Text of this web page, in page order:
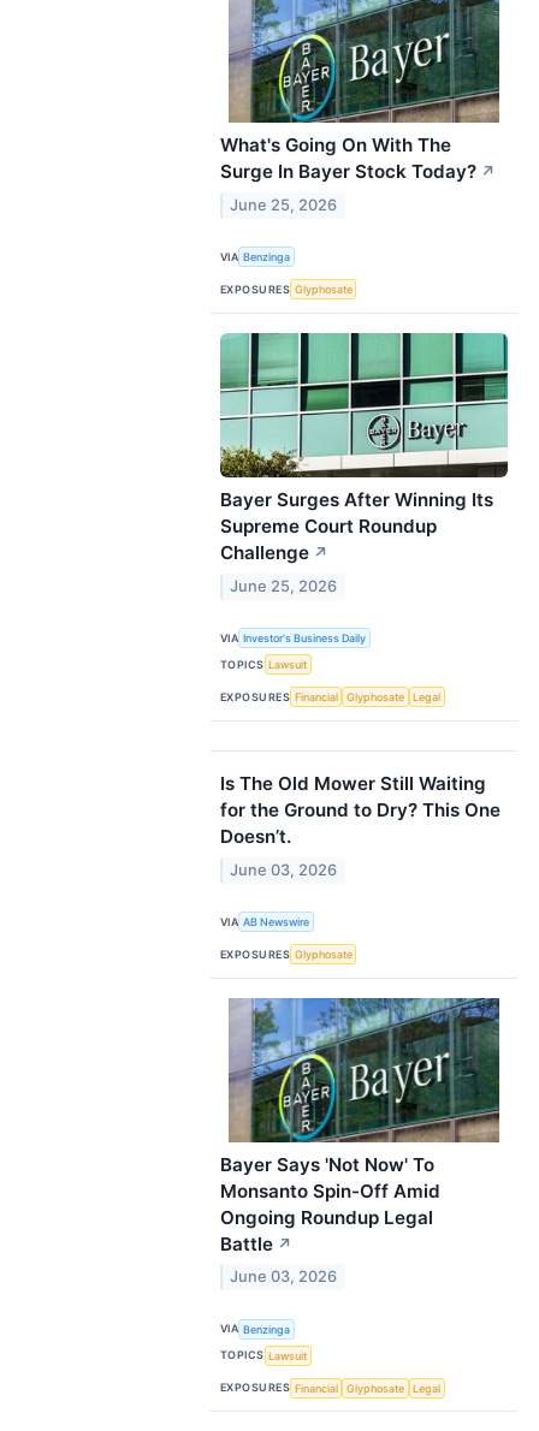
What's Going On With The
Surge In Bayer Stock Today? ↗
June 25, 2026
VIA Benzinga
EXPOSURES Glyphosate
Bayer Surges After Winning Its
Supreme Court Roundup
Challenge ↗
June 25, 2026
VIA Investor's Business Daily
TOPICS Lawsuit
EXPOSURES Financial Glyphosate Legal
Is The Old Mower Still Waiting
for the Ground to Dry? This One
Doesn’t.
June 03, 2026
VIA AB Newswire
EXPOSURES Glyphosate
Bayer Says 'Not Now' To
Monsanto Spin-Off Amid
Ongoing Roundup Legal
Battle ↗
June 03, 2026
VIA Benzinga
TOPICS Lawsuit
EXPOSURES Financial Glyphosate Legal